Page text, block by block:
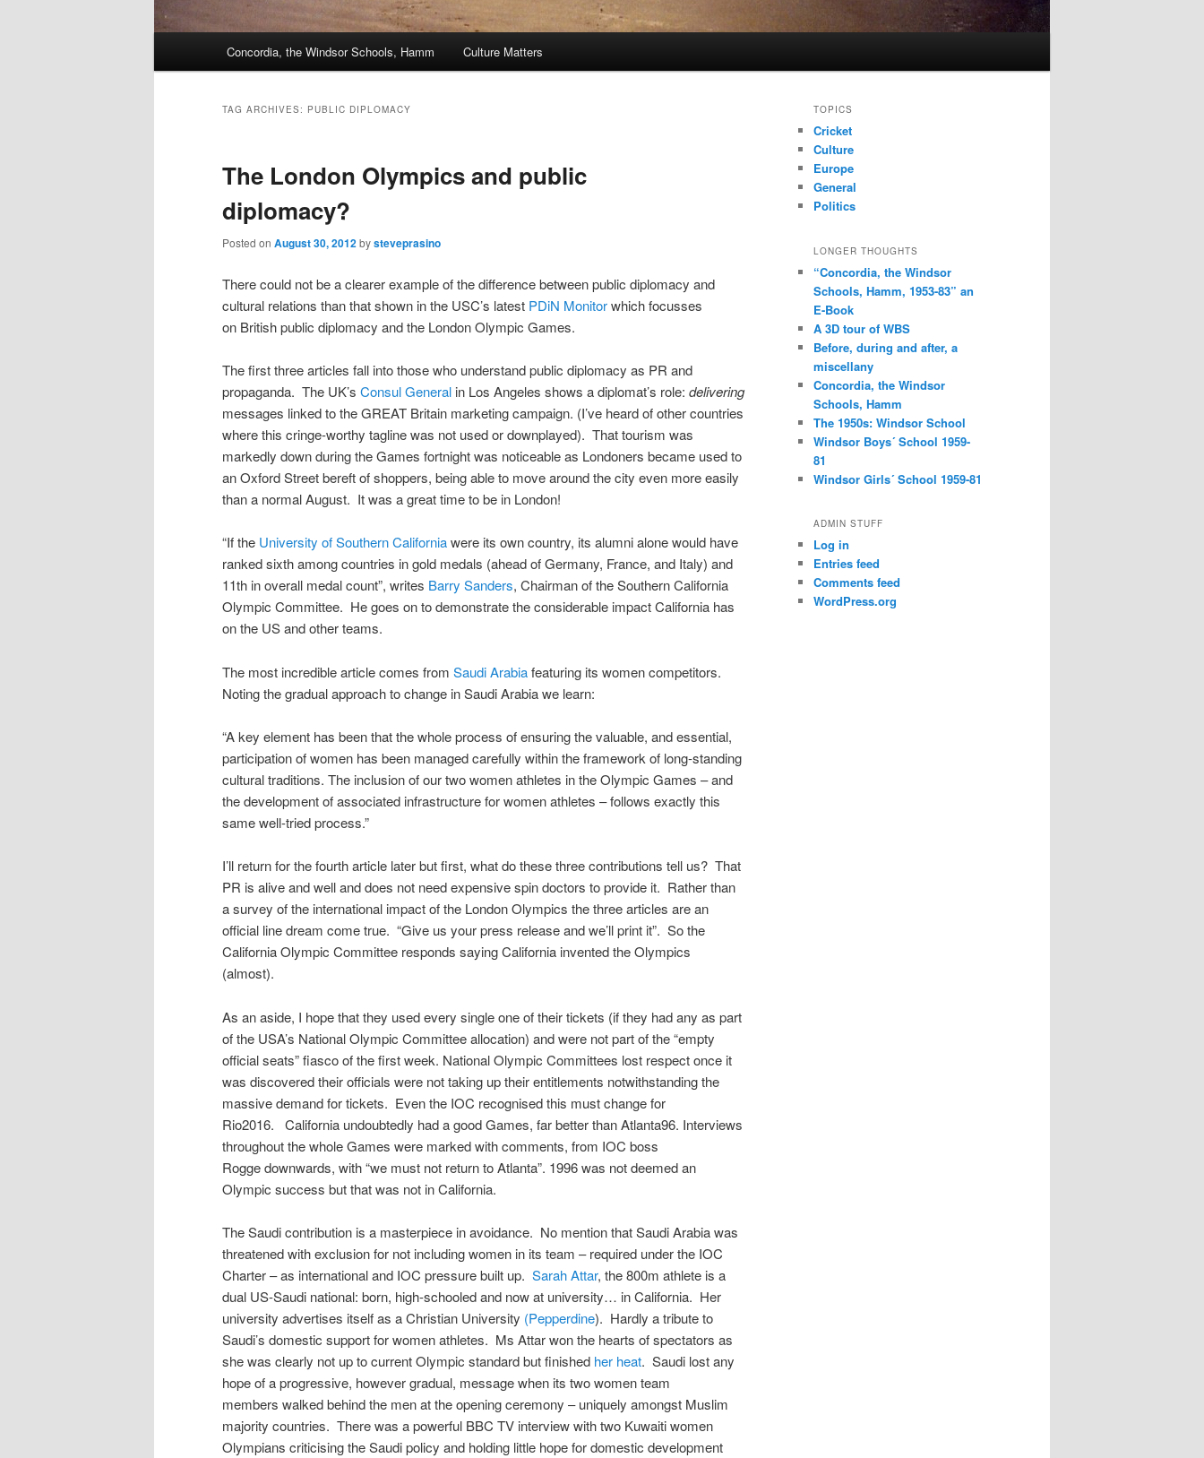
Concordia, the Windsor Schools, Hamm Culture Matters
TAG ARCHIVES: PUBLIC DIPLOMACY
The London Olympics and public
diplomacy?
Posted on August 30, 2012bysteveprasino
There could not be a clearer example of the difference between public diplomacy and
cultural relations than that shown in the USC’s latest PDiN Monitorwhich focusses
on British public diplomacy and the London Olympic Games.
The first three articles fall into those who understand public diplomacy as PR and
propaganda. The UK’s Consul General in Los Angeles shows a diplomat’s role: delivering
messages linked to the GREAT Britain marketing campaign. (I’ve heard of other countries
where this cringe-worthy tagline was not used or downplayed). That tourism was
markedly down during the Games fortnight was noticeable as Londoners became used to
an Oxford Street bereft of shoppers, being able to move around the city even more easily
than a normal August. It was a great time to be in London!
“If the University of Southern Californiawere its own country, its alumni alone would have
ranked sixth among countries in gold medals (ahead of Germany, France, and Italy) and
11th in overall medal count”, writes Barry Sanders, Chairman of the Southern California
Olympic Committee. He goes on to demonstrate the considerable impact California has
on the US and other teams.
The most incredible article comes from Saudi Arabiafeaturing its women competitors.
Noting the gradual approach to change in Saudi Arabia we learn:
“A key element has been that the whole process of ensuring the valuable, and essential,
participation of women has been managed carefully within the framework of long-standing
cultural traditions. The inclusion of our two women athletes in the Olympic Games – and
the development of associated infrastructure for women athletes – follows exactly this
same well-tried process.”
I’ll return for the fourth article later but first, what do these three contributions tell us? That
PR is alive and well and does not need expensive spin doctors to provide it. Rather than
a survey of the international impact of the London Olympics the three articles are an
official line dream come true. “Give us your press release and we’ll print it”. So the
California Olympic Committee responds saying California invented the Olympics
(almost).
As an aside, I hope that they used every single one of their tickets (if they had any as part
of the USA’s National Olympic Committee allocation) and were not part of the “empty
official seats” fiasco of the first week. National Olympic Committees lost respect once it
was discovered their officials were not taking up their entitlements notwithstanding the
massive demand for tickets. Even the IOC recognised this must change for
Rio2016. California undoubtedly had a good Games, far better than Atlanta96. Interviews
throughout the whole Games were marked with comments, from IOC boss
Rogge downwards, with “we must not return to Atlanta”. 1996 was not deemed an
Olympic success but that was not in California.
The Saudi contribution is a masterpiece in avoidance. No mention that Saudi Arabia was
threatened with exclusion for not including women in its team – required under the IOC
Charter – as international and IOC pressure built up. Sarah Attar, the 800m athlete is a
dual US-Saudi national: born, high-schooled and now at university… in California. Her
university advertises itself as a Christian University (Pepperdine). Hardly a tribute to
Saudi’s domestic support for women athletes. Ms Attar won the hearts of spectators as
she was clearly not up to current Olympic standard but finished her heat. Saudi lost any
hope of a progressive, however gradual, message when its two women team
members walked behind the men at the opening ceremony – uniquely amongst Muslim
majority countries. There was a powerful BBC TV interview with two Kuwaiti women
Olympians criticising the Saudi policy and holding little hope for domestic development
TOPICS
Cricket
Culture
Europe
General
Politics
LONGER THOUGHTS
“Concordia, the Windsor
Schools, Hamm, 1953-83” an
E-Book
A 3D tour of WBS
Before, during and after, a
miscellany
Concordia, the Windsor
Schools, Hamm
The 1950s: Windsor School
Windsor Boys´ School 1959-
81
Windsor Girls´ School 1959-81
ADMIN STUFF
Log in
Entries feed
Comments feed
WordPress.org